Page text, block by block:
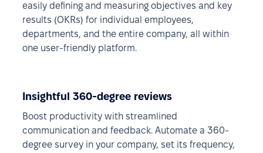
easily defining and measuring objectives and key
results (OKRs) for individual employees,
departments, and the entire company, all within
one user-friendly platform.
Insightful 360-degree reviews
Boost productivity with streamlined
communication and feedback. Automate a 360-
degree survey in your company, set its frequency,